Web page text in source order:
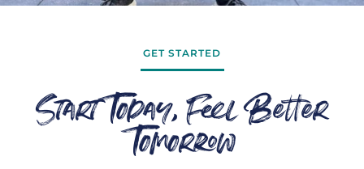
GET STARTED
Start Today, Feel Better
Tomorrow